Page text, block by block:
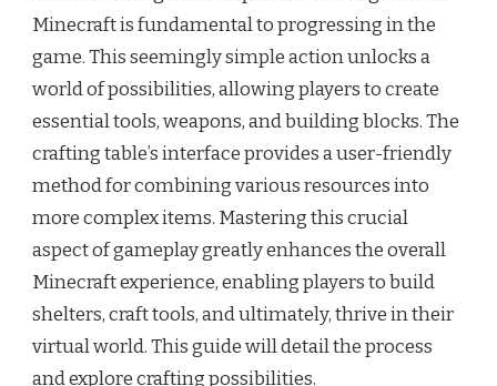
Minecraft is fundamental to progressing in the
game. This seemingly simple action unlocks a
world of possibilities, allowing players to create
essential tools, weapons, and building blocks. The
crafting table’s interface provides a user-friendly
method for combining various resources into
more complex items. Mastering this crucial
aspect of gameplay greatly enhances the overall
Minecraft experience, enabling players to build
shelters, craft tools, and ultimately, thrive in their
virtual world. This guide will detail the process
and explore crafting possibilities.